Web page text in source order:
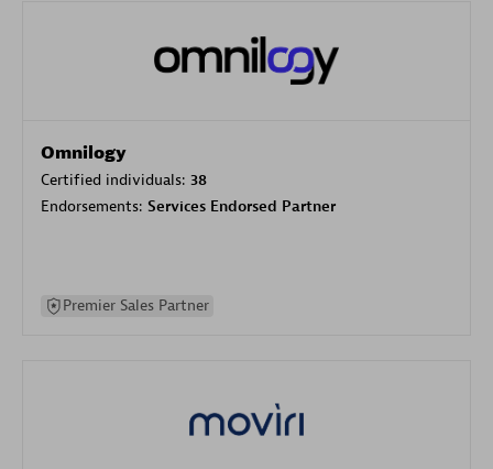
Omnilogy
Certified individuals: 38
Endorsements: Services Endorsed Partner
Premier Sales Partner